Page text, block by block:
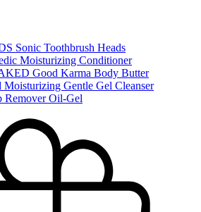
Sonic Toothbrush Heads
Moisturizing Conditioner
Good Karma Body Butter
Gentle Gel Cleanser
Oil-Gel